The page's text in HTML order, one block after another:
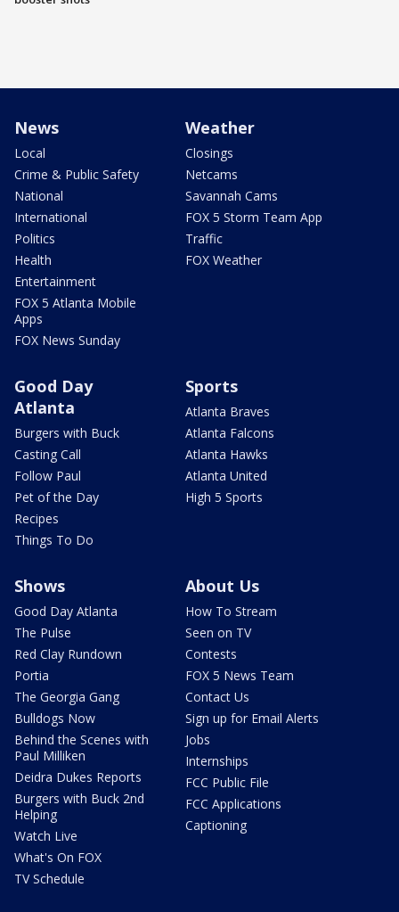
News
Local
Crime & Public Safety
National
International
Politics
Health
Entertainment
FOX 5 Atlanta Mobile
Apps
FOX News Sunday
Weather
Closings
Netcams
Savannah Cams
FOX 5 Storm Team App
Traffic
FOX Weather
Good Day
Atlanta
Burgers with Buck
Casting Call
Follow Paul
Pet of the Day
Recipes
Things To Do
Sports
Atlanta Braves
Atlanta Falcons
Atlanta Hawks
Atlanta United
High 5 Sports
Shows
Good Day Atlanta
The Pulse
Red Clay Rundown
Portia
The Georgia Gang
Bulldogs Now
Behind the Scenes with
Paul Milliken
Deidra Dukes Reports
Burgers with Buck 2nd
Helping
Watch Live
What's On FOX
TV Schedule
About Us
How To Stream
Seen on TV
Contests
FOX 5 News Team
Contact Us
Sign up for Email Alerts
Jobs
Internships
FCC Public File
FCC Applications
Captioning